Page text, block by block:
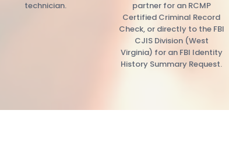
technician.
partner for an RCMP
Certified Criminal Record
Check, or directly to the FBI
CJIS Division (West
Virginia) for an FBI Identity
History Summary Request.